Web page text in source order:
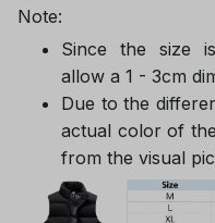
Note:
Since the size
allow a 1 - 3cm
Due to the
actual color of
from the visual